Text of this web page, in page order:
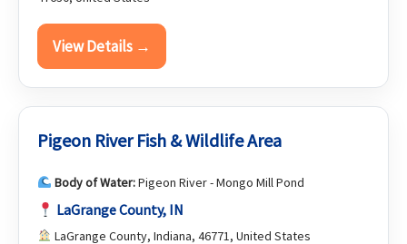
View Details →
Pigeon River Fish & Wildlife Area
Body of Water:Pigeon River - Mongo Mill Pond
LaGrange County, IN
LaGrange County, Indiana, 46771, United States